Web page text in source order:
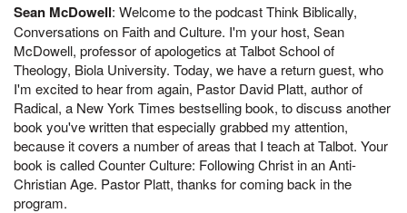
Sean McDowell: Welcome to the podcast Think Biblically,
Conversations on Faith and Culture. I'm your host, Sean
McDowell, professor of apologetics at Talbot School of
Theology, Biola University. Today, we have a return guest, who
I'm excited to hear from again, Pastor David Platt, author of
Radical, a New York Times bestselling book, to discuss another
book you've written that especially grabbed my attention,
because it covers a number of areas that I teach at Talbot. Your
book is called Counter Culture: Following Christ in an Anti-
Christian Age. Pastor Platt, thanks for coming back in the
program.